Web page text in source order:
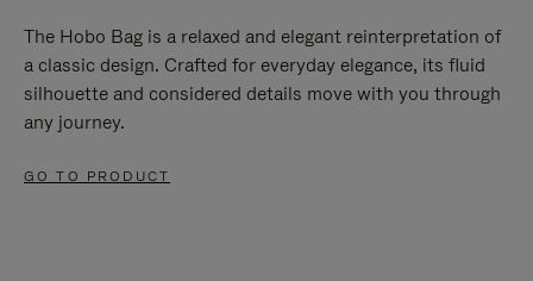
The Hobo Bag is a relaxed and elegant reinterpretation of
a classic design. Crafted for everyday elegance, its fluid
silhouette and considered details move with you through
any journey.
GO TO PRODUCT